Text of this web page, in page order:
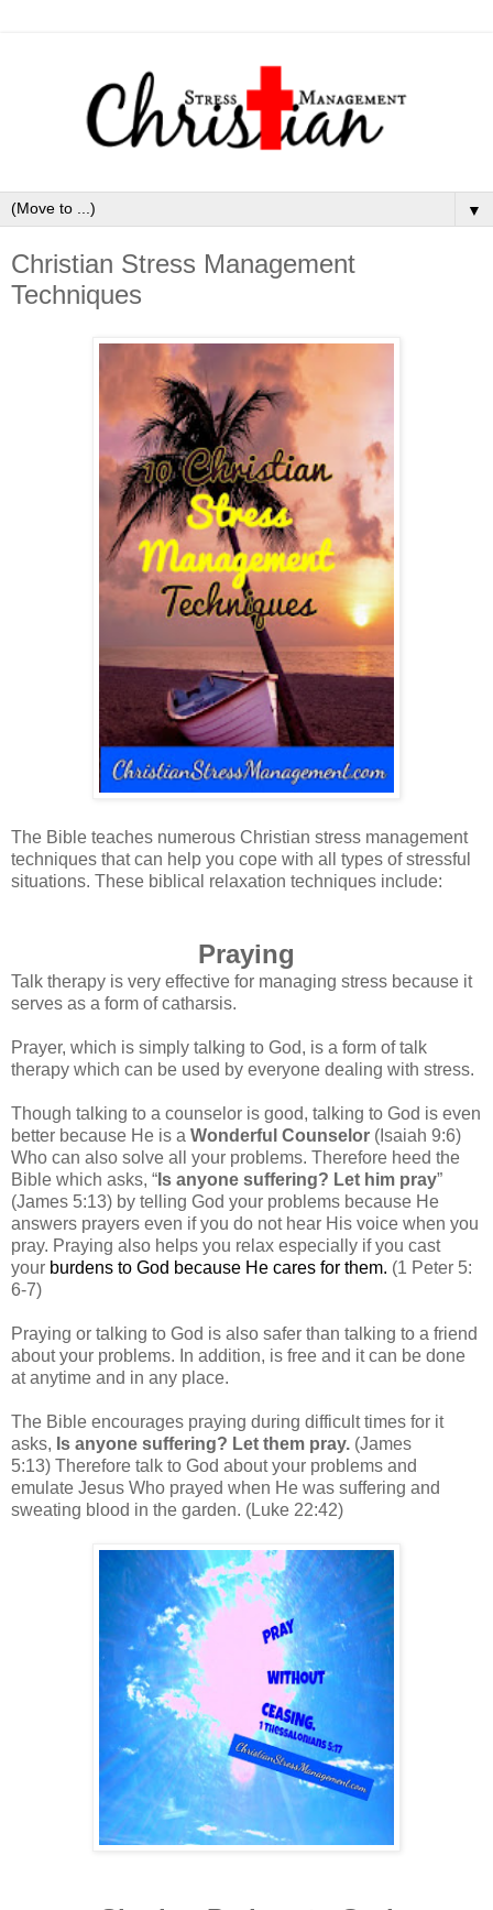
▼
Christian Stress Management
Techniques
The Bible teaches numerous Christian stress management
techniques that can help you cope with all types of stressful
situations. These biblical relaxation techniques include:
Praying
Talk therapy is very effective for managing stress because it
serves as a form of catharsis.
Prayer, which is simply talking to God, is a form of talk
therapy which can be used by everyone dealing with stress.
Though talking to a counselor is good, talking to God is even
better because He is a Wonderful Counselor (Isaiah 9:6)
Who can also solve all your problems. Therefore heed the
Bible which asks, “ Is anyone suffering? Let him pray”
(James 5:13) by telling God your problems because He
answers prayers even if you do not hear His voice when you
pray. Praying also helps you relax especially if you cast
your burdens to God because He cares for them. (1 Peter 5:
6-7)
Praying or talking to God is also safer than talking to a friend
about your problems. In addition, is free and it can be done
at anytime and in any place.
The Bible encourages praying during difficult times for it
asks, Is anyone suffering? Let them pray. (James
5:13) Therefore talk to God about your problems and
emulate Jesus Who prayed when He was suffering and
sweating blood in the garden. (Luke 22:42)